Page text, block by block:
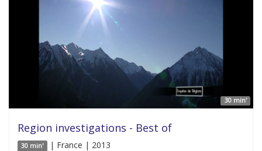
30 min'
Region investigations - Best of
30 min' | France | 2013